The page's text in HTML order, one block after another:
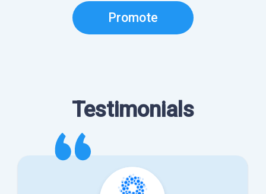
Promote
Testimonials